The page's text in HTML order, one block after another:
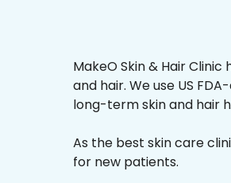
MakeO Skin & Hair
and hair. We use US
long-term skin and hair
As the best skin care
for new patients.